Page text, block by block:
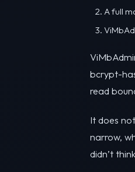
A full
bcrypt-
read
It does
narrow,
didn’t